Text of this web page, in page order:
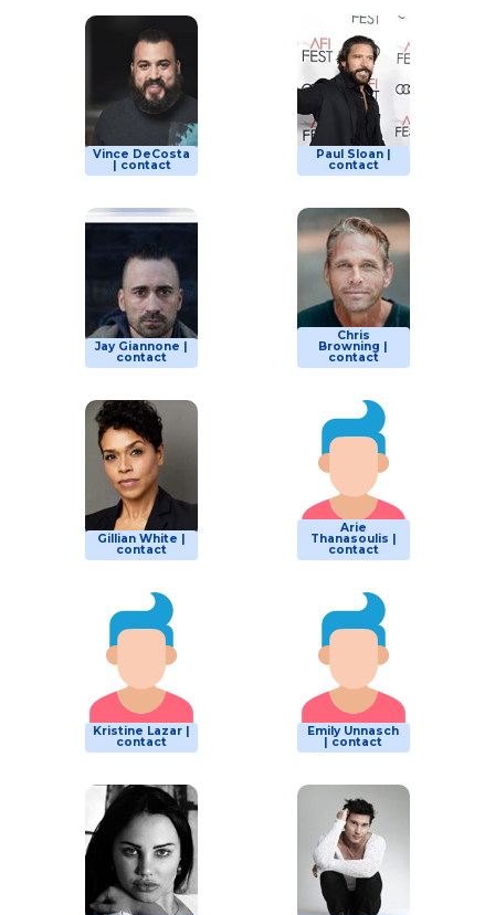
Vince DeCosta
| contact
Paul Sloan |
contact
Jay Giannone |
contact
Chris
Browning |
contact
Gillian White |
contact
Arie
Thanasoulis |
contact
Kristine Lazar |
contact
Emily Unnasch
| contact